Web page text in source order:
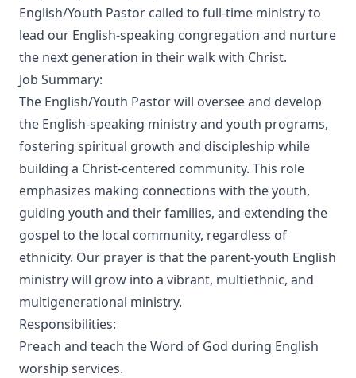
English/Youth Pastor called to full-time ministry to
lead our English-speaking congregation and nurture
the next generation in their walk with Christ.
Job Summary:
The English/Youth Pastor will oversee and develop
the English-speaking ministry and youth programs,
fostering spiritual growth and discipleship while
building a Christ-centered community. This role
emphasizes making connections with the youth,
guiding youth and their families, and extending the
gospel to the local community, regardless of
ethnicity. Our prayer is that the parent-youth English
ministry will grow into a vibrant, multiethnic, and
multigenerational ministry.
Responsibilities:
Preach and teach the Word of God during English
worship services.